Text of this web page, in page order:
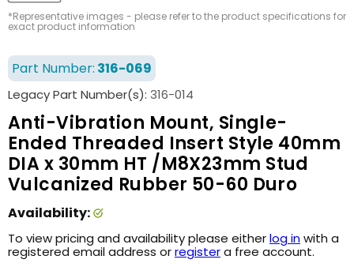
*Representative images - please refer to the product specifications for
exact product information
Part Number: 316-069
Legacy Part Number(s): 316-014
Anti-Vibration Mount, Single-
Ended Threaded Insert Style 40mm
DIA x 30mm HT /M8X23mm Stud
Vulcanized Rubber 50-60 Duro
Availability:
To view pricing and availability please eitherlog inwith a
registered email address orregistera free account.